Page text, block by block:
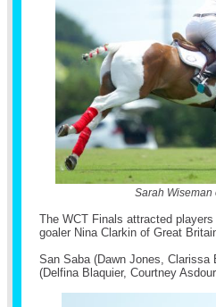
Sarah Wiseman
The WCT Finals attracted
goaler Nina Clarkin of Great
San Saba (Dawn Jones,
(Delfina Blaquier, Courtney